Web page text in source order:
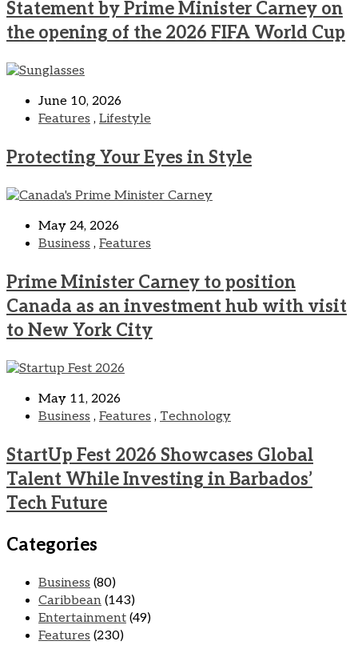
Statement by Prime Minister Carney on
the opening of the 2026 FIFA World Cup
June 10, 2026
Features , Lifestyle
Protecting Your Eyes in Style
May 24, 2026
Business , Features
Prime Minister Carney to position
Canada as an investment hub with visit
to New York City
May 11, 2026
Business , Features , Technology
StartUp Fest 2026 Showcases Global
Talent While Investing in Barbados’
Tech Future
Categories
Business (80)
Caribbean (143)
Entertainment (49)
Features (230)